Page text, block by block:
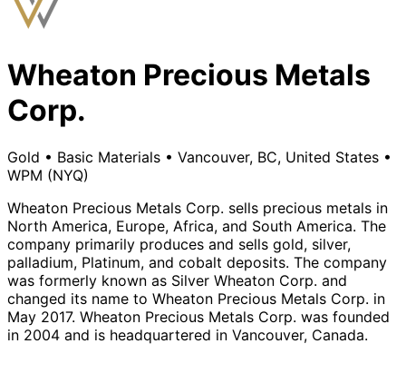
Wheaton Precious Metals
Corp.
Gold • Basic Materials • Vancouver, BC, United States •
WPM (NYQ)
Wheaton Precious Metals Corp. sells precious metals in
North America, Europe, Africa, and South America. The
company primarily produces and sells gold, silver,
palladium, Platinum, and cobalt deposits. The company
was formerly known as Silver Wheaton Corp. and
changed its name to Wheaton Precious Metals Corp. in
May 2017. Wheaton Precious Metals Corp. was founded
in 2004 and is headquartered in Vancouver, Canada.